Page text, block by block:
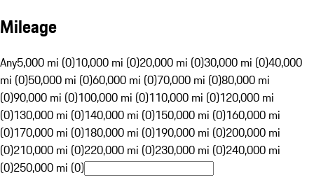
Mileage
Any5,000 mi (0)10,000 mi (0)20,000 mi (0)30,000 mi (0)40,000
mi (0)50,000 mi (0)60,000 mi (0)70,000 mi (0)80,000 mi
(0)90,000 mi (0)100,000 mi (0)110,000 mi (0)120,000 mi
(0)130,000 mi (0)140,000 mi (0)150,000 mi (0)160,000 mi
(0)170,000 mi (0)180,000 mi (0)190,000 mi (0)200,000 mi
(0)210,000 mi (0)220,000 mi (0)230,000 mi (0)240,000 mi
(0)250,000 mi (0)